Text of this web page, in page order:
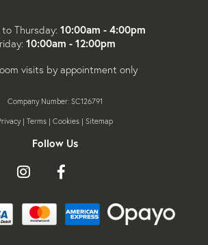
Thursday: 10:00am - 4:00pm
10:00am - 12:00pm
visits by appointment only
Company Number: SC126791
| Terms| Cookies| Sitemap
Follow Us